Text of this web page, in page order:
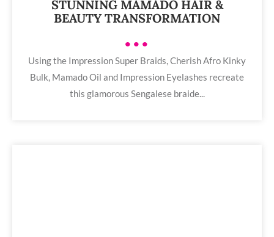
STUNNING MAMADO HAIR &
BEAUTY TRANSFORMATION
•••
Using the Impression Super Braids, Cherish Afro Kinky
Bulk, Mamado Oil and Impression Eyelashes recreate
this glamorous Sengalese braide...